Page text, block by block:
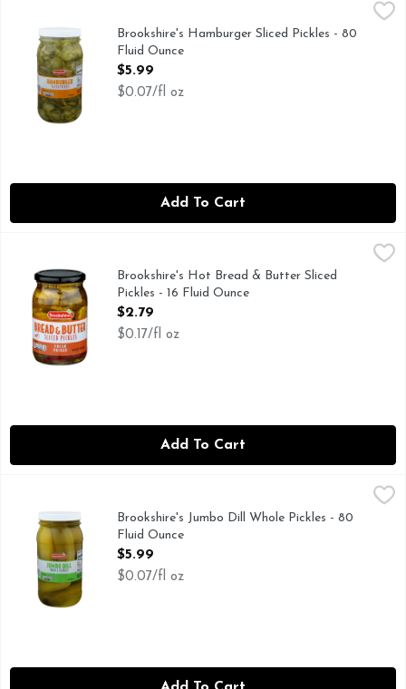
,
QUESTIONS? CALL US AT 1-888-937-3776
Brookshire's Hamburger Sliced Pickles - 80
Fluid Ounce
Open Product Description
$5.99
$0.07/fl oz
Add To Cart
Brookshire's Hot Bread & Butter Sliced Pickles - 16 Fluid
FRESH PACKED, IF YOU'RE NOT HAPPY, WE'RE NOT
Brookshire's Hot Bread & Butter Sliced
Pickles - 16 Fluid Ounce
Open Product Description
$2.79
$0.17/fl oz
Add To Cart
IF YOU'RE NOT HAPPY, WE'RE NOT HAPPY... 100%
Brookshire's Jumbo Dill Whole Pickles - 80
Fluid Ounce
Open Product Description
$5.99
$0.07/fl oz